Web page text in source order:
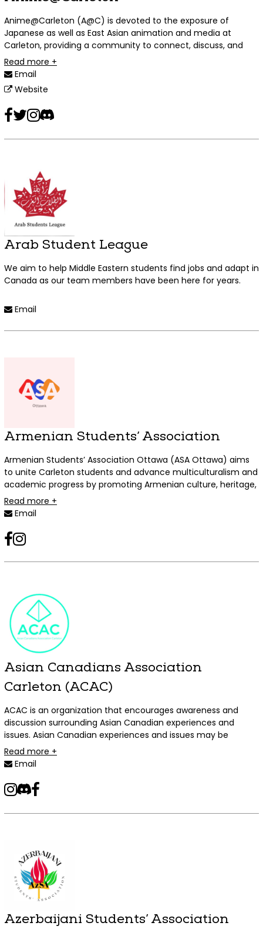
Anime@Carleton (A@C) is devoted to the exposure of
Japanese as well as East Asian animation and media at
Carleton, providing a community to connect, discuss, and
socialize over such mutual interests and passions.
Read more +
Email
Website
Facebook
Twitter
Instagram
Discord
Arab Student League
We aim to help Middle Eastern students find jobs and adapt in
Canada as our team members have been here for years.
Read more +
Email
Armenian Students’ Association
Armenian Students’ Association Ottawa (ASA Ottawa) aims
to unite Carleton students and advance multiculturalism and
academic progress by promoting Armenian culture, heritage,
and history. Through engaging cultural events and historical
presentations, we hope to extend our wonderful culture to
Armenians, and we welcome all students to join the club and
take part in our events!
Read more +
Email
facebook
instagram
tiktok
Asian Canadians Association
Carleton (ACAC)
ACAC is an organization that encourages awareness and
discussion surrounding Asian Canadian experiences and
issues. Asian Canadian experiences and issues may be
experiences that are unique or disproportionately affect
individuals of Asian ancestry living in Canada. Individuals of
originated from the continent of Asia, and includes
indigenous, multi-racial, and Black Asian individuals. The
learning more about Asian Canadian experiences and
cultures to its events!
Read more +
Email
instagram
tiktokdiscord
Azerbaijani Students’ Association